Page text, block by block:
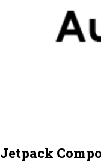
Jetpack